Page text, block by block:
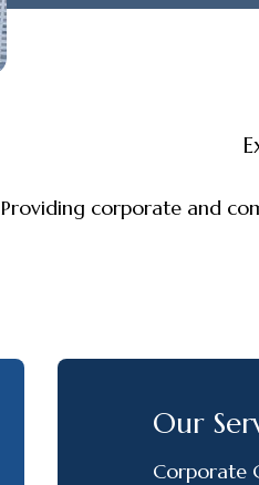
Providing corporate and
Our
Corporate